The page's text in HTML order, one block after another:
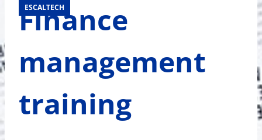
ESCALTECH
Finance
management
training